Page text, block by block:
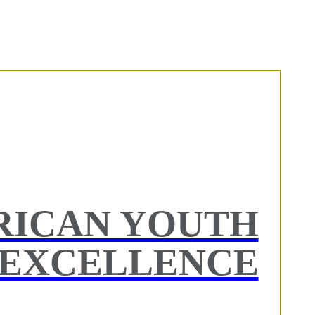
YOUTH